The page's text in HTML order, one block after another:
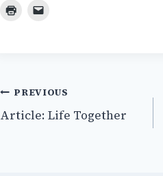
Post
navigation
PREVIOUS
Article: Life Together